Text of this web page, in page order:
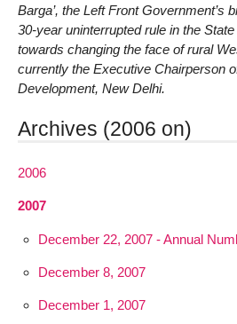
Barga’, the Left Front Government’s
30-year uninterrupted rule in the
towards changing the face of rural
currently the Executive Chairperson
Development, New Delhi.
Archives (2006 on)
2006
2007
December 22, 2007 - Annual
December 8, 2007
December 1, 2007